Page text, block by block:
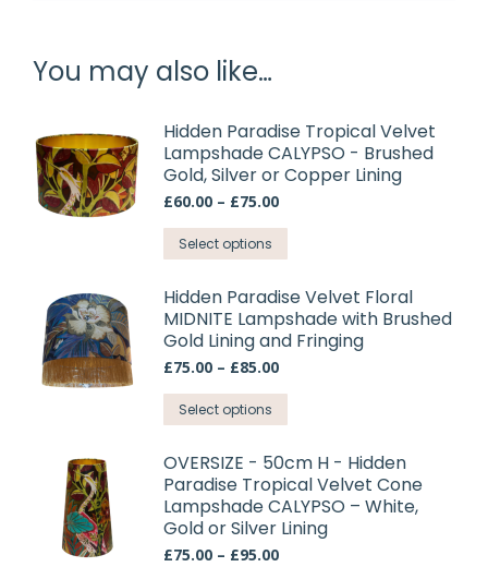
You may also like…
Hidden Paradise Tropical Velvet
Lampshade CALYPSO - Brushed
Gold, Silver or Copper Lining
£60.00 – £75.00Price
through
Select options
product
has
multiple
variants.
options
may
chosen
on
the
Hidden Paradise Velvet Floral
MIDNITE Lampshade with Brushed
Gold Lining and Fringing
£75.00 – £85.00Price
through
Select options
product
has
multiple
variants.
The
OVERSIZE - 50cm H - Hidden
Paradise Tropical Velvet Cone
Lampshade CALYPSO – White,
Gold or Silver Lining
£75.00 – £95.00Price